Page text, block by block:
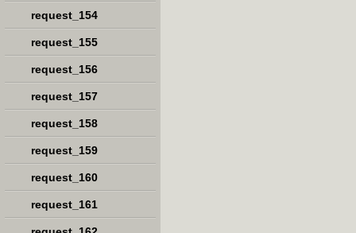
request_154
request_155
request_156
request_157
request_158
request_159
request_160
request_161